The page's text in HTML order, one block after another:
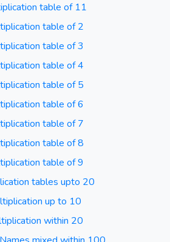
table of 11
table of 2
table of 3
table of 4
table of 5
table of 6
table of 7
table of 8
table of 9
tables upto 20
up to 10
within 20